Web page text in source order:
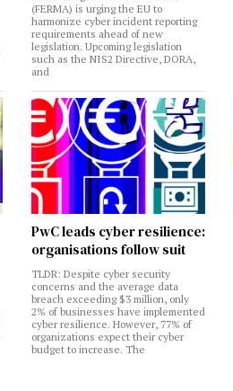
(FERMA) is urging the EU to
harmonize cyber incident reporting
requirements ahead of new
legislation. Upcoming legislation
such as the NIS2 Directive, DORA,
and
PwC leads cyber resilience:
organisations follow suit
TLDR: Despite cyber security
concerns and the average data
breach exceeding $3 million, only
2% of businesses have implemented
cyber resilience. However, 77% of
organizations expect their cyber
budget to increase. The